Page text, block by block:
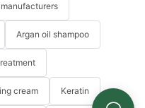
Argan oil shampoo
cream Keratin